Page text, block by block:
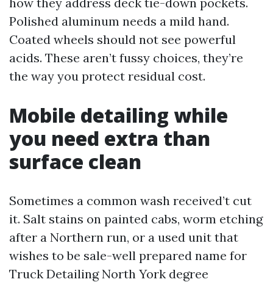
Polished aluminum needs a mild hand.
Coated wheels should not see powerful
acids. These aren’t fussy choices, they’re
the way you protect residual cost.
Mobile detailing while
you need extra than
surface clean
Sometimes a common wash received’t cut
it. Salt stains on painted cabs, worm etching
after a Northern run, or a used unit that
wishes to be sale-well prepared name for
Truck Detailing North York degree